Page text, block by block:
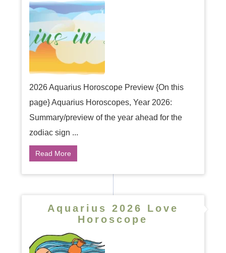
2026 Aquarius Horoscope Preview {On this
page} Aquarius Horoscopes, Year 2026:
Summary/preview of the year ahead for the
zodiac sign ...
Read More
Aquarius 2026 Love
Horoscope